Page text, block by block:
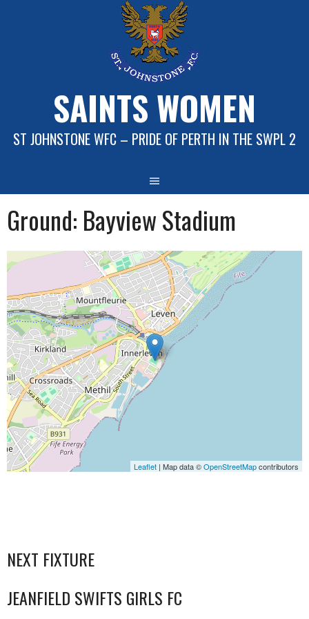
SAINTS WOMEN
ST JOHNSTONE WFC – PRIDE OF PERTH IN THE SWPL 2
Ground: Bayview Stadium
Leaflet | Map data ©OpenStreetMapcontributors
NEXT FIXTURE
JEANFIELD SWIFTS GIRLS FC